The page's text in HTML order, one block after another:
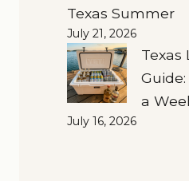
Texas Summer
July 21, 2026
Texas
a
July 16, 2026